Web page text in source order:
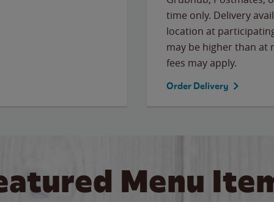
time only. Delivery
location at
may be higher than at
fees may apply.
Order Delivery
Menu